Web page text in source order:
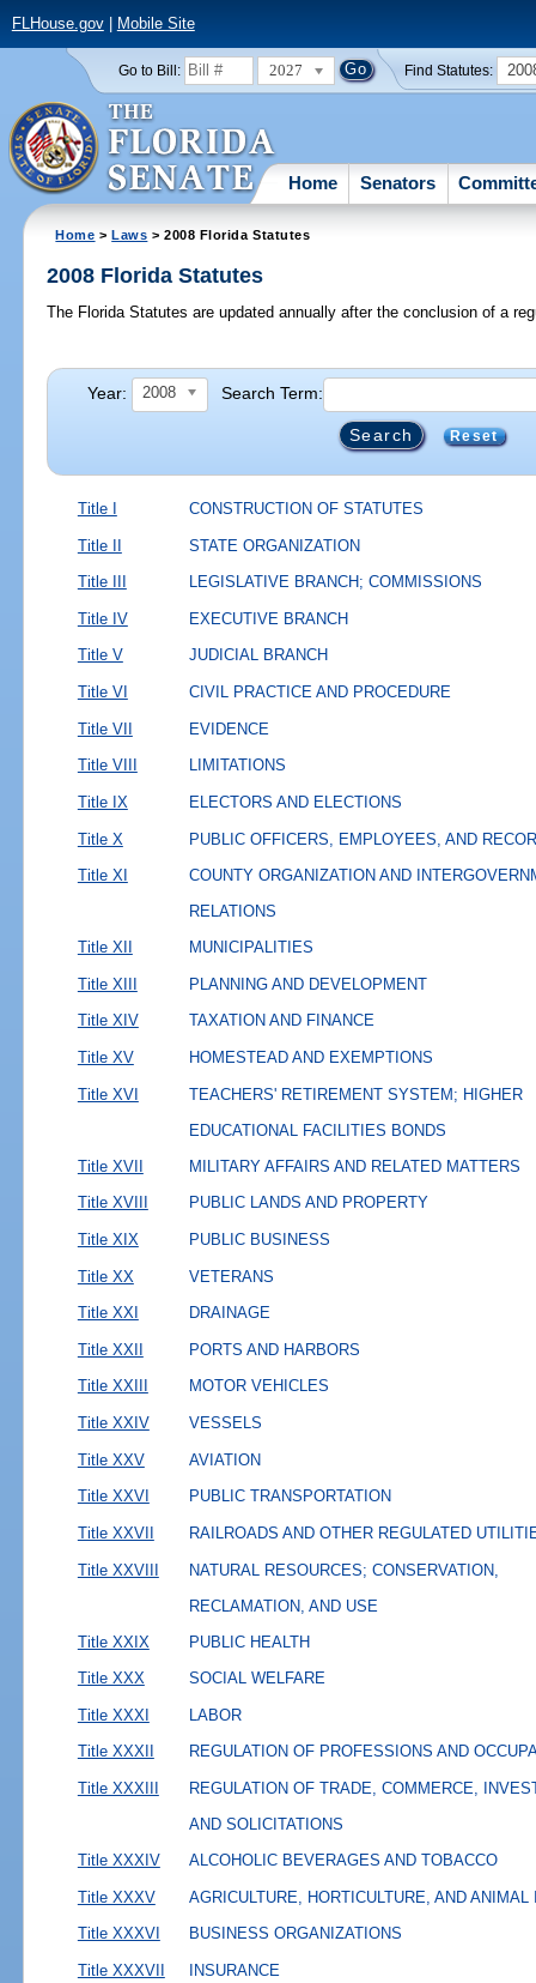
FLHouse.gov| Mobile Site
Go to Bill: 2027 Find Statutes:
Home Senators
Home >Laws > 2008 Florida Statutes
2008 Florida Statutes
The Florida Statutes are updated annually after the conclusion of a
Year: 2008 Search Term:
Reset
Title I CONSTRUCTION OF STATUTES
Title II STATE ORGANIZATION
Title III LEGISLATIVE BRANCH; COMMISSIONS
Title IV EXECUTIVE BRANCH
Title V JUDICIAL BRANCH
Title VI CIVIL PRACTICE AND PROCEDURE
Title VII EVIDENCE
Title VIII LIMITATIONS
Title IX ELECTORS AND ELECTIONS
Title X PUBLIC OFFICERS, EMPLOYEES, AND
Title XI
COUNTY ORGANIZATION AND
RELATIONS
Title XII
MUNICIPALITIES
Title XIII PLANNING AND DEVELOPMENT
Title XIV TAXATION AND FINANCE
Title XV HOMESTEAD AND EXEMPTIONS
Title XVI
TEACHERS' RETIREMENT SYSTEM; HIGHER
EDUCATIONAL FACILITIES BONDS
Title XVII
MILITARY AFFAIRS AND RELATED MATTERS
Title XVIII PUBLIC LANDS AND PROPERTY
Title XIX PUBLIC BUSINESS
Title XX VETERANS
Title XXI DRAINAGE
Title XXII PORTS AND HARBORS
Title XXIII MOTOR VEHICLES
Title XXIV VESSELS
Title XXV AVIATION
Title XXVI PUBLIC TRANSPORTATION
Title XXVII RAILROADS AND OTHER REGULATED
Title XXVIII
NATURAL RESOURCES; CONSERVATION,
RECLAMATION, AND USE
Title XXIX
PUBLIC HEALTH
Title XXX SOCIAL WELFARE
Title XXXI LABOR
Title XXXII REGULATION OF PROFESSIONS AND
Title XXXIII
REGULATION OF TRADE, COMMERCE,
AND SOLICITATIONS
Title XXXIV
ALCOHOLIC BEVERAGES AND TOBACCO
Title XXXV AGRICULTURE, HORTICULTURE, AND ANIMAL
Title XXXVI BUSINESS ORGANIZATIONS
Title XXXVII INSURANCE